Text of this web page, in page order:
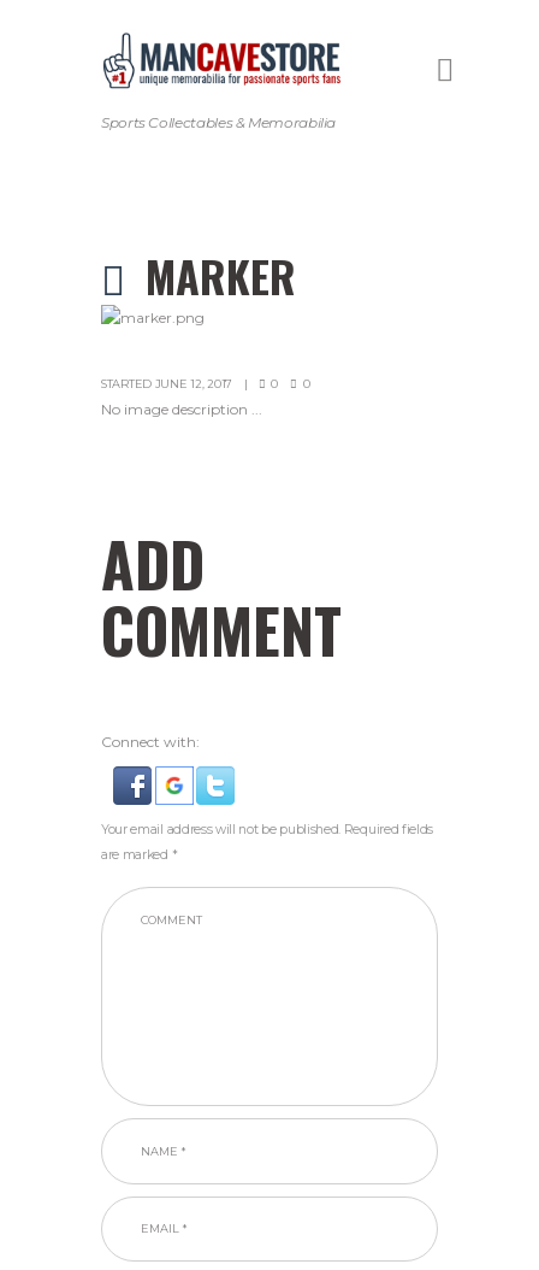
Sports Collectables & Memorabilia
MARKER
STARTED JUNE 12, 2017 0 0
No image description ...
ADD
COMMENT
Connect with:
Your email address will not be published. Required fields
are marked *